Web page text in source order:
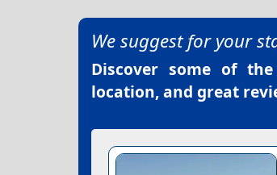
We suggest for your
Discover some of
location, and great